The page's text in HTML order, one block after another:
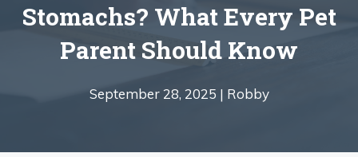
Stomachs? What Every Pet
Parent Should Know
September 28, 2025 | Robby